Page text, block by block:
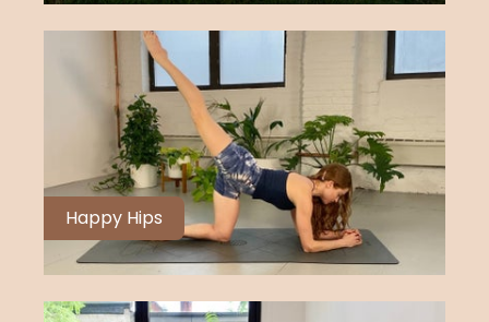
Happy Hips